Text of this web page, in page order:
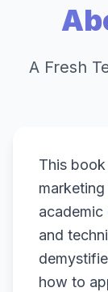
A Fresh
This
academic
and
how to